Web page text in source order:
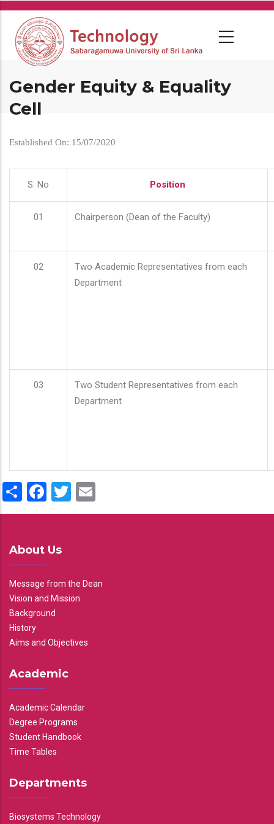
Skip
main
content
Gender Equity & Equality
Cell
Established On: 15/07/2020
S. No Position
01 Chairperson (Dean of the Faculty)
02
Two Academic Representatives from each
Department
03
Two Student Representatives from each
Department
ShareFacebook
Twitter
About Us
Message from the Dean
Vision and Mission
Background
History
Aims and Objectives
Academic
Academic Calendar
Degree Programs
Student Handbook
Time Tables
Departments
Biosystems Technology